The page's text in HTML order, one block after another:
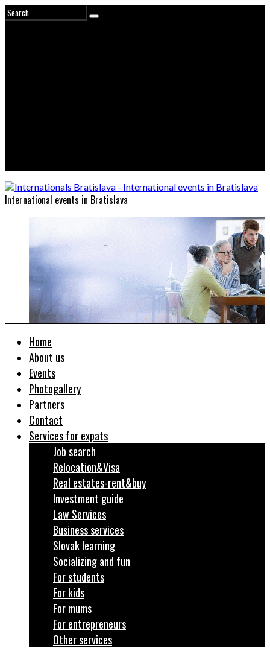
International events in Bratislava
Home
About us
Events
Photogallery
Partners
Contact
Services for expats
Job search
Relocation&Visa
Real estates-rent&buy
Investment guide
Law Services
Business services
Slovak learning
Socializing and fun
For students
For kids
For mums
For entrepreneurs
Other services